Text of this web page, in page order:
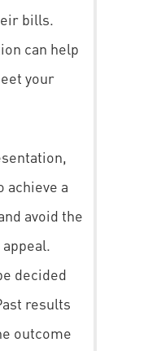
bills.
can help
your
achieve a
avoid the
decided
results
outcome